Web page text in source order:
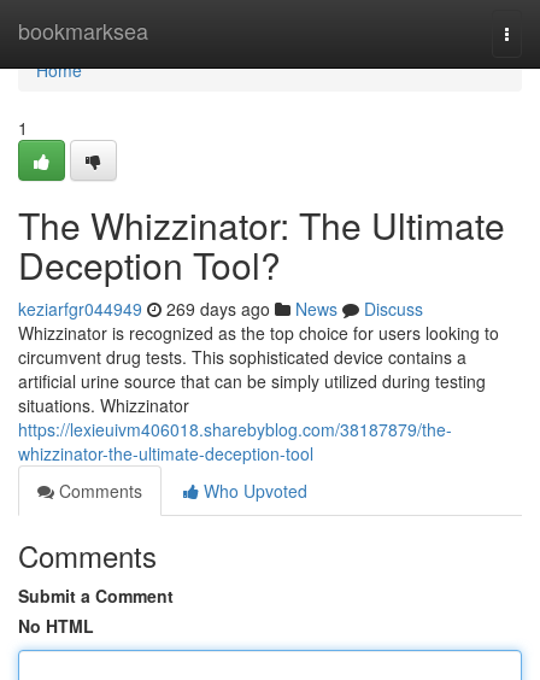
bookmarksea
Home
Home
1
The Whizzinator: The Ultimate
Deception Tool?
keziarfgr044949 269 days ago News
Discuss
Whizzinator is recognized as the top choice for users looking to
circumvent drug tests. This sophisticated device contains a
artificial urine source that can be simply utilized during testing
situations. Whizzinator
https://lexieuivm406018.sharebyblog.com/38187879/the-
whizzinator-the-ultimate-deception-tool
Comments
Who Upvoted
Comments
Submit a Comment
No HTML